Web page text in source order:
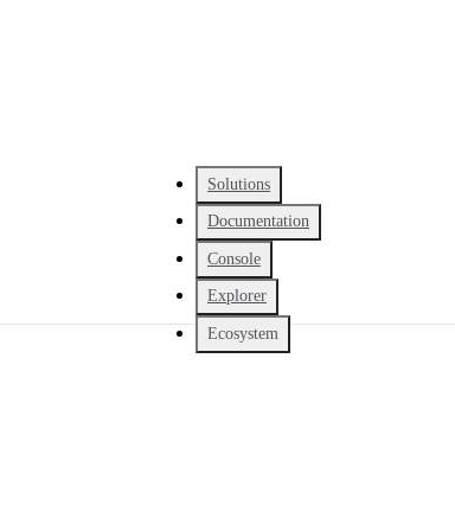
Solutions
Documentation
Console
Explorer
Ecosystem